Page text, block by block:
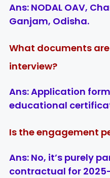
Ans: NODAL OAV,
Ganjam, Odisha.
What documents
interview?
Ans:Application
educational
Is the engagement
Ans: No, it’s purely
contractual for